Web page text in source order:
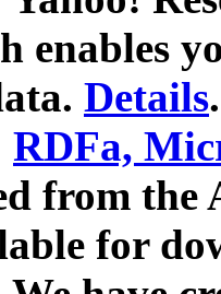
enables
Details.
RDFa,
from
for